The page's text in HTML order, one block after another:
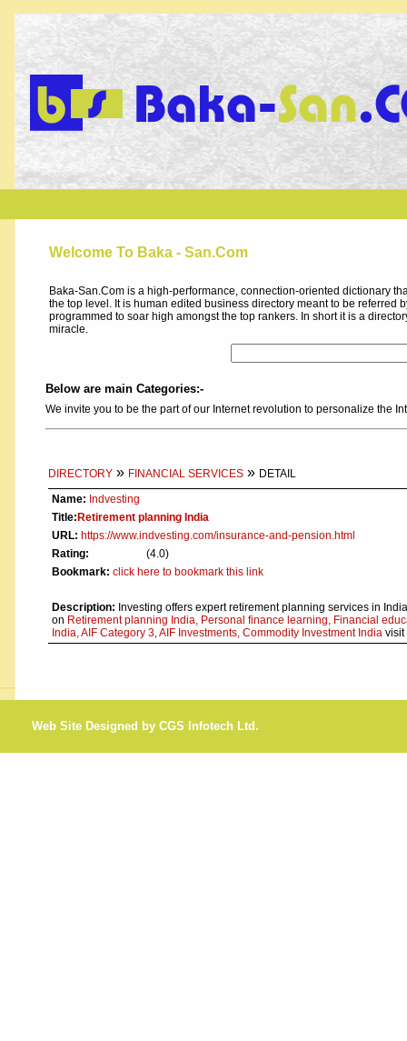
Welcome To Baka - San.Com
Baka-San.Com is a high-performance, connection-oriented dictionary
the top level. It is human edited business directory meant to be referred
programmed to soar high amongst the top rankers. In short it is a
miracle.
Below are main Categories:-
We invite you to be the part of our Internet revolution to personalize the
DIRECTORY » FINANCIAL SERVICES » DETAIL
Name: Indvesting
Title: Retirement planning India
URL: https://www.indvesting.com/insurance-and-pension.html
Rating:
(4.0)
Bookmark: click here to bookmark this link
Description: Investing offers expert retirement planning services in
on Retirement planning India, Personal finance learning, Financial
India, AIF Category 3, AIF Investments, Commodity Investment India visit
Web Site Designed by CGS Infotech Ltd.